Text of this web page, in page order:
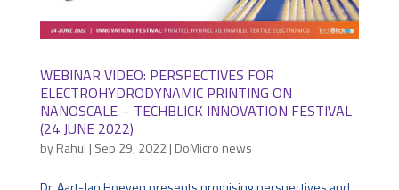
WEBINAR VIDEO: PERSPECTIVES FOR
ELECTROHYDRODYNAMIC PRINTING ON
NANOSCALE – TECHBLICK INNOVATION FESTIVAL
(24 JUNE 2022)
byRahul | Sep 29, 2022| DoMicro news